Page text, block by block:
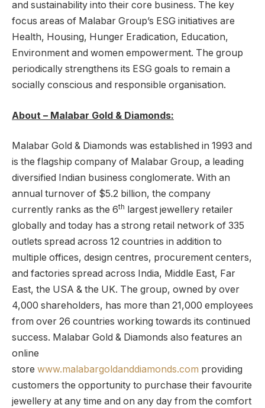
and sustainability into their core business. The key
focus areas of Malabar Group’s ESG initiatives are
Health, Housing, Hunger Eradication, Education,
Environment and women empowerment. The group
periodically strengthens its ESG goals to remain a
socially conscious and responsible organisation.
About – Malabar Gold & Diamonds:
Malabar Gold & Diamonds was established in 1993 and
is the flagship company of Malabar Group, a leading
diversified Indian business conglomerate. With an
annual turnover of $5.2 billion, the company
currently ranks as the 6th largest jewellery retailer
globally and today has a strong retail network of 335
outlets spread across 12 countries in addition to
multiple offices, design centres, procurement centers,
and factories spread across India, Middle East, Far
East, the USA & the UK. The group, owned by over
4,000 shareholders, has more than 21,000 employees
from over 26 countries working towards its continued
success. Malabar Gold & Diamonds also features an
online
store www.malabargoldanddiamonds.com providing
customers the opportunity to purchase their favourite
jewellery at any time and on any day from the comfort